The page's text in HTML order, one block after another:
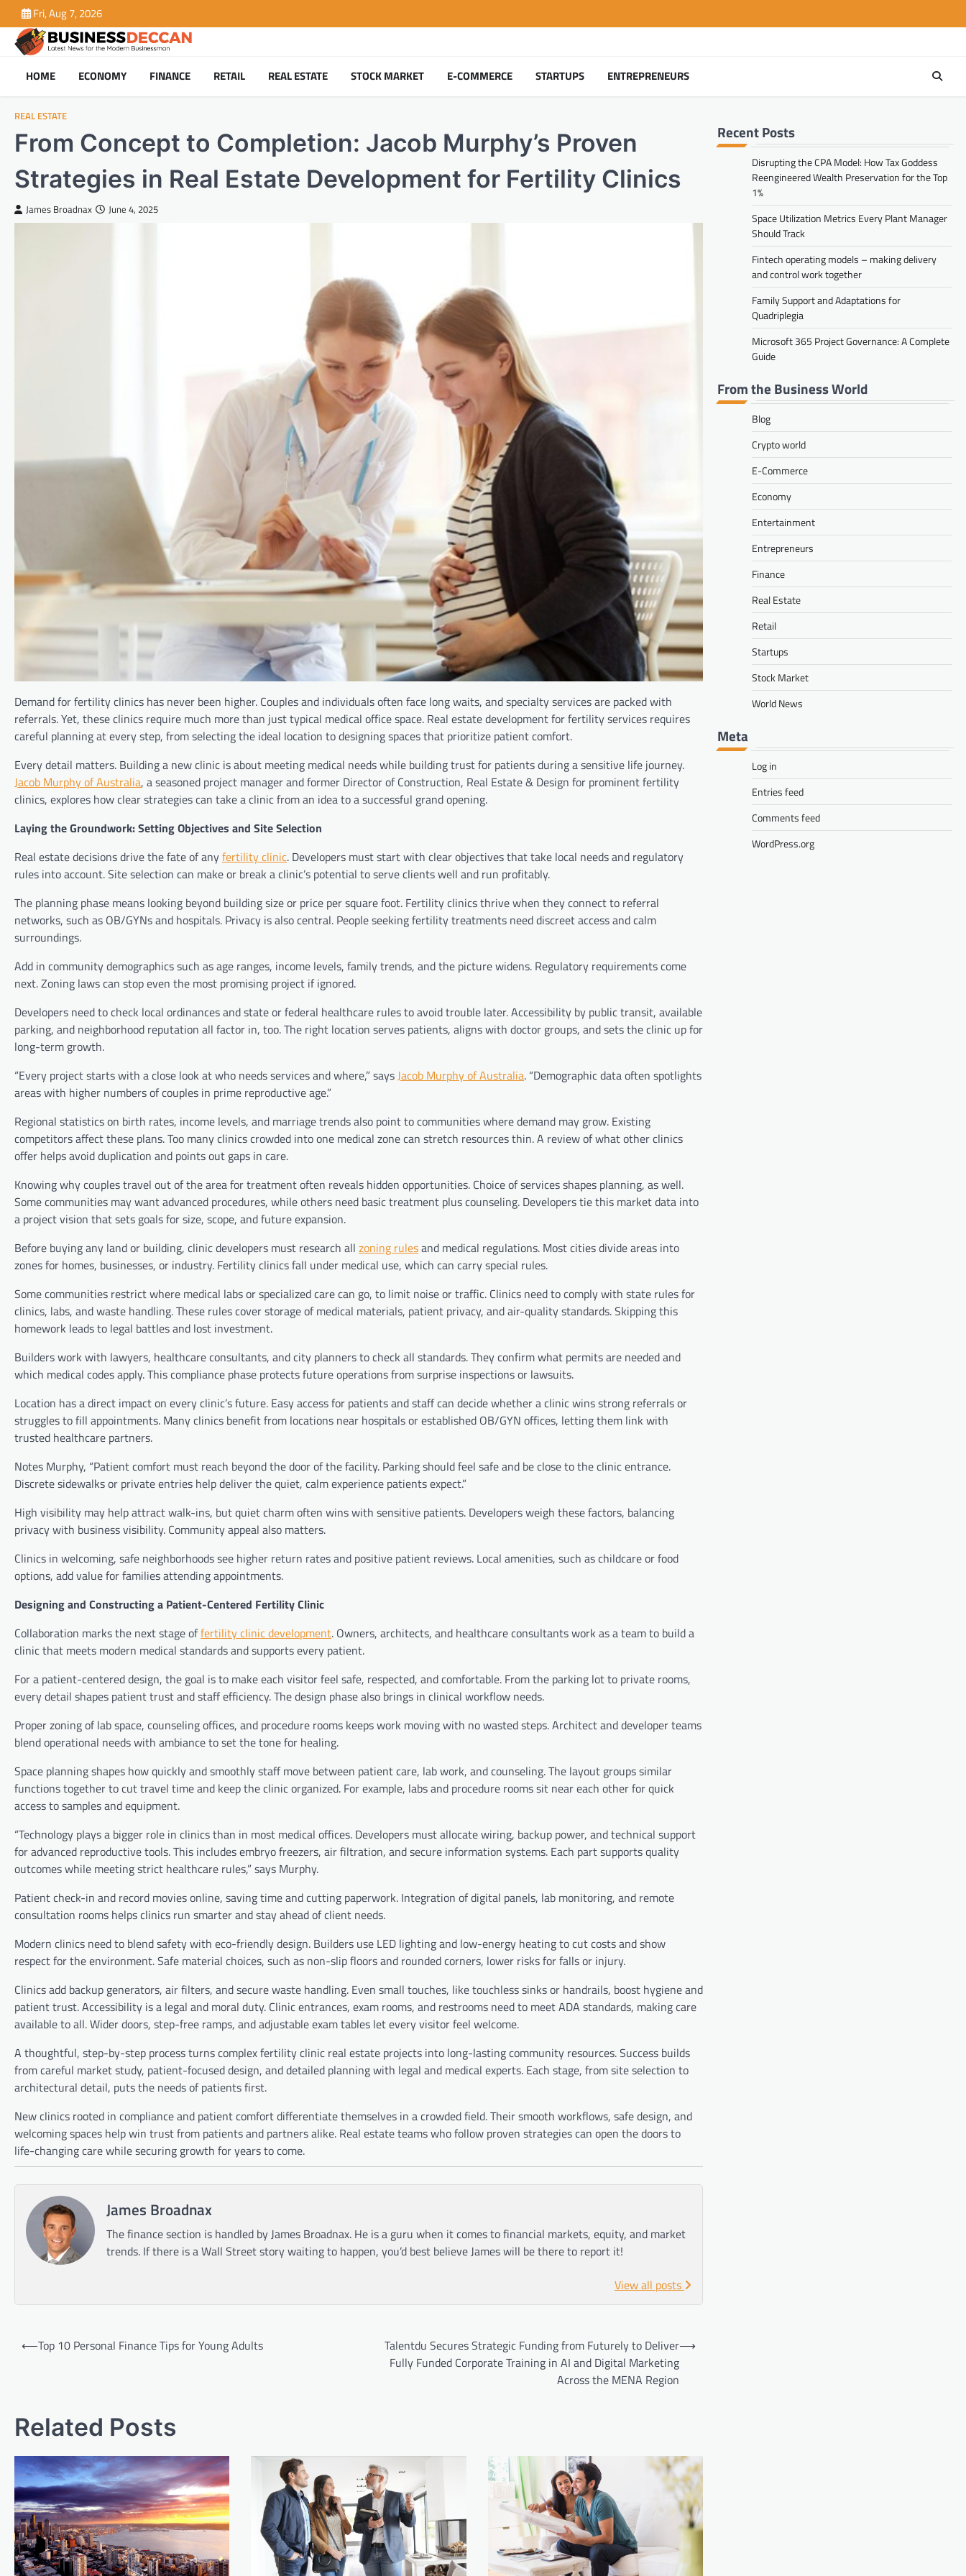
to
content
Fri, Aug 7, 2026
HOME ECONOMY FINANCE RETAIL REAL ESTATE STOCK MARKET E-COMMERCE STARTUPS ENTREPRENEURS
REAL ESTATE
From Concept to Completion: Jacob Murphy’s Proven
Strategies in Real Estate Development for Fertility Clinics
James Broadnax June 4, 2025
Demand for fertility clinics has never been higher. Couples and individuals often face long waits, and specialty services are packed with
referrals. Yet, these clinics require much more than just typical medical office space. Real estate development for fertility services requires
careful planning at every step, from selecting the ideal location to designing spaces that prioritize patient comfort.
Every detail matters. Building a new clinic is about meeting medical needs while building trust for patients during a sensitive life journey.
Jacob Murphy of Australia, a seasoned project manager and former Director of Construction, Real Estate & Design for prominent fertility
clinics, explores how clear strategies can take a clinic from an idea to a successful grand opening.
Laying the Groundwork: Setting Objectives and Site Selection
Real estate decisions drive the fate of anyfertility clinic. Developers must start with clear objectives that take local needs and regulatory
rules into account. Site selection can make or break a clinic’s potential to serve clients well and run profitably.
The planning phase means looking beyond building size or price per square foot. Fertility clinics thrive when they connect to referral
networks, such as OB/GYNs and hospitals. Privacy is also central. People seeking fertility treatments need discreet access and calm
surroundings.
Add in community demographics such as age ranges, income levels, family trends, and the picture widens. Regulatory requirements come
next. Zoning laws can stop even the most promising project if ignored.
Developers need to check local ordinances and state or federal healthcare rules to avoid trouble later. Accessibility by public transit, available
parking, and neighborhood reputation all factor in, too. The right location serves patients, aligns with doctor groups, and sets the clinic up for
long-term growth.
“Every project starts with a close look at who needs services and where,” saysJacob Murphy of Australia. “Demographic data often spotlights
areas with higher numbers of couples in prime reproductive age.”
Regional statistics on birth rates, income levels, and marriage trends also point to communities where demand may grow. Existing
competitors affect these plans. Too many clinics crowded into one medical zone can stretch resources thin. A review of what other clinics
offer helps avoid duplication and points out gaps in care.
Knowing why couples travel out of the area for treatment often reveals hidden opportunities. Choice of services shapes planning, as well.
Some communities may want advanced procedures, while others need basic treatment plus counseling. Developers tie this market data into
a project vision that sets goals for size, scope, and future expansion.
Before buying any land or building, clinic developers must research all zoning rulesand medical regulations. Most cities divide areas into
zones for homes, businesses, or industry. Fertility clinics fall under medical use, which can carry special rules.
Some communities restrict where medical labs or specialized care can go, to limit noise or traffic. Clinics need to comply with state rules for
clinics, labs, and waste handling. These rules cover storage of medical materials, patient privacy, and air-quality standards. Skipping this
homework leads to legal battles and lost investment.
Builders work with lawyers, healthcare consultants, and city planners to check all standards. They confirm what permits are needed and
which medical codes apply. This compliance phase protects future operations from surprise inspections or lawsuits.
Location has a direct impact on every clinic’s future. Easy access for patients and staff can decide whether a clinic wins strong referrals or
struggles to fill appointments. Many clinics benefit from locations near hospitals or established OB/GYN offices, letting them link with
trusted healthcare partners.
Notes Murphy, “Patient comfort must reach beyond the door of the facility. Parking should feel safe and be close to the clinic entrance.
Discrete sidewalks or private entries help deliver the quiet, calm experience patients expect.”
High visibility may help attract walk-ins, but quiet charm often wins with sensitive patients. Developers weigh these factors, balancing
privacy with business visibility. Community appeal also matters.
Clinics in welcoming, safe neighborhoods see higher return rates and positive patient reviews. Local amenities, such as childcare or food
options, add value for families attending appointments.
Designing and Constructing a Patient-Centered Fertility Clinic
Collaboration marks the next stage offertility clinic development. Owners, architects, and healthcare consultants work as a team to build a
clinic that meets modern medical standards and supports every patient.
For a patient-centered design, the goal is to make each visitor feel safe, respected, and comfortable. From the parking lot to private rooms,
every detail shapes patient trust and staff efficiency. The design phase also brings in clinical workflow needs.
Proper zoning of lab space, counseling offices, and procedure rooms keeps work moving with no wasted steps. Architect and developer teams
blend operational needs with ambiance to set the tone for healing.
Space planning shapes how quickly and smoothly staff move between patient care, lab work, and counseling. The layout groups similar
functions together to cut travel time and keep the clinic organized. For example, labs and procedure rooms sit near each other for quick
access to samples and equipment.
“Technology plays a bigger role in clinics than in most medical offices. Developers must allocate wiring, backup power, and technical support
for advanced reproductive tools. This includes embryo freezers, air filtration, and secure information systems. Each part supports quality
outcomes while meeting strict healthcare rules,” says Murphy.
Patient check-in and record movies online, saving time and cutting paperwork. Integration of digital panels, lab monitoring, and remote
consultation rooms helps clinics run smarter and stay ahead of client needs.
Modern clinics need to blend safety with eco-friendly design. Builders use LED lighting and low-energy heating to cut costs and show
respect for the environment. Safe material choices, such as non-slip floors and rounded corners, lower risks for falls or injury.
Clinics add backup generators, air filters, and secure waste handling. Even small touches, like touchless sinks or handrails, boost hygiene and
patient trust. Accessibility is a legal and moral duty. Clinic entrances, exam rooms, and restrooms need to meet ADA standards, making care
available to all. Wider doors, step-free ramps, and adjustable exam tables let every visitor feel welcome.
A thoughtful, step-by-step process turns complex fertility clinic real estate projects into long-lasting community resources. Success builds
from careful market study, patient-focused design, and detailed planning with legal and medical experts. Each stage, from site selection to
architectural detail, puts the needs of patients first.
New clinics rooted in compliance and patient comfort differentiate themselves in a crowded field. Their smooth workflows, safe design, and
welcoming spaces help win trust from patients and partners alike. Real estate teams who follow proven strategies can open the doors to
life-changing care while securing growth for years to come.
James Broadnax
The finance section is handled by James Broadnax. He is a guru when it comes to financial markets, equity, and market
trends. If there is a Wall Street story waiting to happen, you’d best believe James will be there to report it!
View all posts
Post
⟵Top 10 Personal Finance Tips for Young Adults
Talentdu Secures Strategic Funding from Futurely to Deliver
Fully Funded Corporate Training in AI and Digital Marketing
Across the MENA Region
⟶
Related Posts
Recent Posts
Disrupting the CPA Model: How Tax Goddess
Reengineered Wealth Preservation for the Top
1%
Space Utilization Metrics Every Plant Manager
Should Track
Fintech operating models – making delivery
and control work together
Family Support and Adaptations for
Quadriplegia
Microsoft 365 Project Governance: A Complete
Guide
From the Business World
Blog
Crypto world
E-Commerce
Economy
Entertainment
Entrepreneurs
Finance
Real Estate
Retail
Startups
Stock Market
World News
Meta
Log in
Entries feed
Comments feed
WordPress.org